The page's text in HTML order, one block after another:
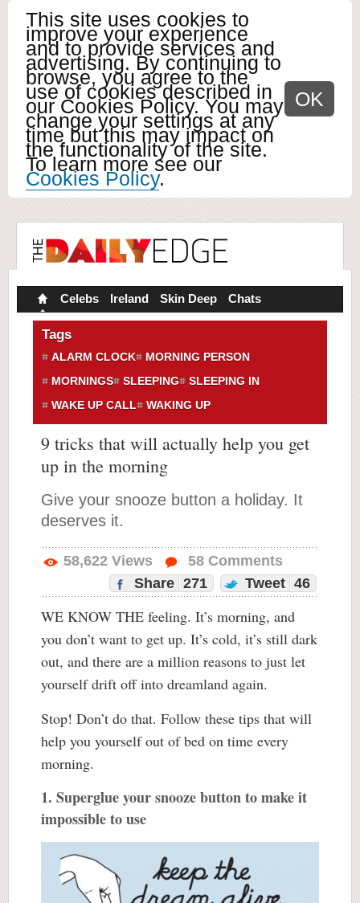
This site uses cookies to
improve your experience
and to provide services and
advertising. By continuing to
browse, you agree to the
use of cookies described in
our Cookies Policy. You may
change your settings at any
time but this may impact on
the functionality of the site.
To learn more see our
Cookies Policy.
OK
Celebs Ireland Skin Deep Chats
Tags
ALARM CLOCK
MORNING PERSON
MORNINGS
SLEEPING
SLEEPING IN
WAKE UP CALL
WAKING UP
9 tricks that will actually help you get
up in the morning
Give your snooze button a holiday. It
deserves it.
58,622 Views 58 Comments
Share 271 Tweet 46
WE KNOW THE feeling. It’s morning, and
you don’t want to get up. It’s cold, it’s still dark
out, and there are a million reasons to just let
yourself drift off into dreamland again.
Stop! Don’t do that. Follow these tips that will
help you yourself out of bed on time every
morning.
1. Superglue your snooze button to make it
impossible to use